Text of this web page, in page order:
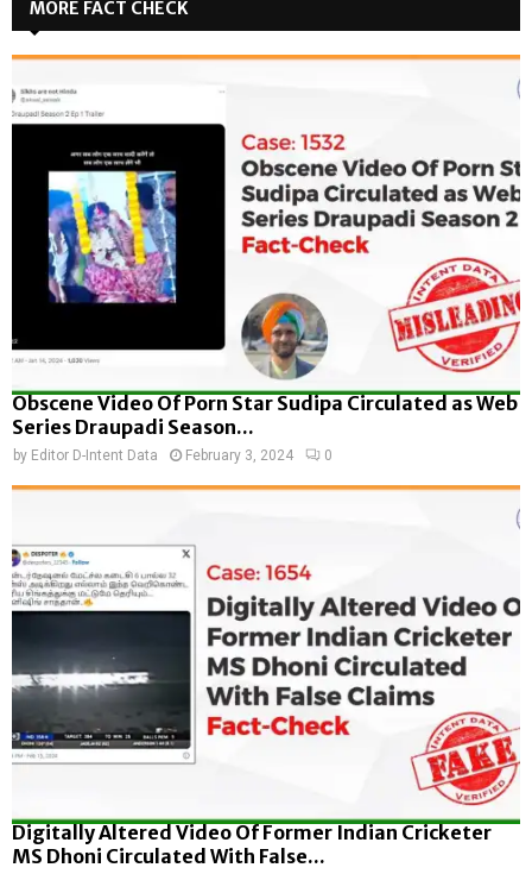
MORE FACT CHECK
Obscene Video Of Porn Star Sudipa Circulated as Web
Series Draupadi Season...
by Editor D-Intent Data February 3, 2024 0
Digitally Altered Video Of Former Indian Cricketer
MS Dhoni Circulated With False...